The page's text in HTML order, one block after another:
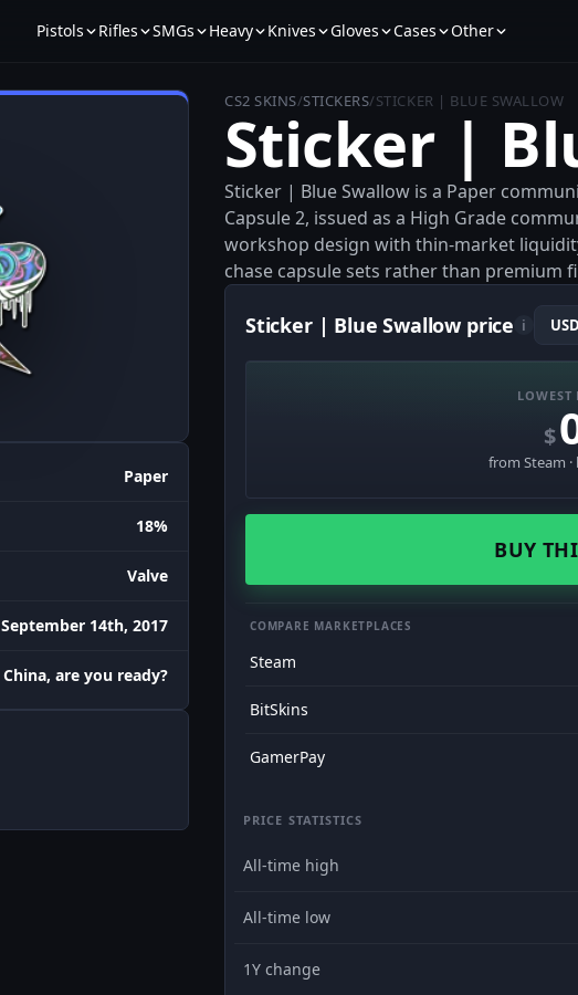
Pistols Rifles SMGs Heavy Knives Gloves Cases Other
Paper
18%
Valve
September 14th, 2017
China, are you ready?
CS2 SKINS/STICKERS/STICKER | BLUE SWALLOW
Sticker |
Sticker | Blue Swallow is a Paper
Capsule 2, issued as a High Grade
workshop design with thin-market
chase capsule sets rather than premium
Sticker | Blue Swallow price i
LOWEST
$
from Steam
BUY
COMPARE MARKETPLACES
Steam
BitSkins
GamerPay
PRICE STATISTICS
All-time high
All-time low
1Y change